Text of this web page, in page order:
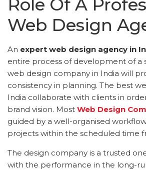
Role Of A
Web Design
An expert web design agency in
entire process of development of a
web design company in India will
consistency in planning. The best
India collaborate with clients in
brand vision. Most Web Design
guided by a well-organised
projects within the scheduled time
The design company is a trusted
with the performance in the long-